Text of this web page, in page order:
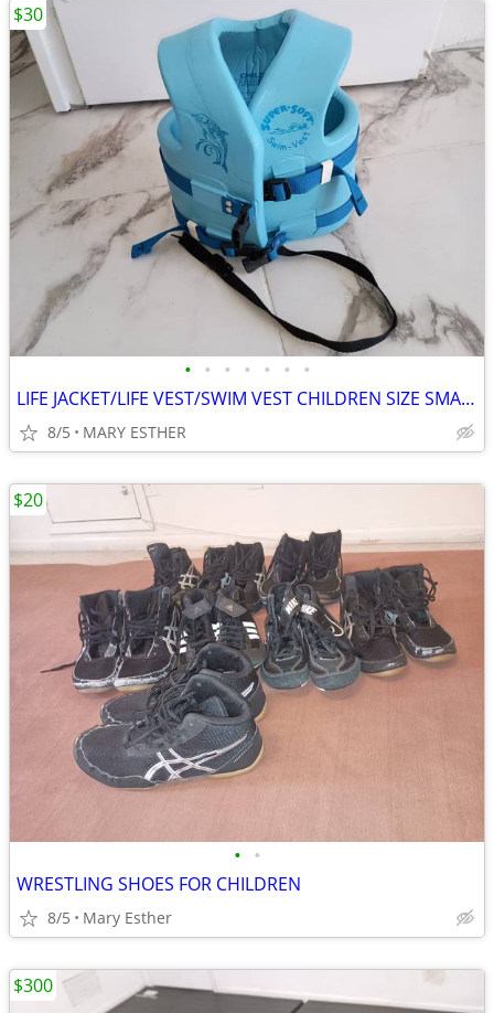
• • • • • • •
LIFE JACKET/LIFE VEST/SWIM VEST CHILDREN SIZE SMALL & MEDIUM
8/5 MARY ESTHER
$30
• •
WRESTLING SHOES FOR CHILDREN
8/5 Mary Esther
$20
$300